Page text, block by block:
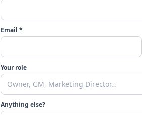
Email *
Your role
Anything else?